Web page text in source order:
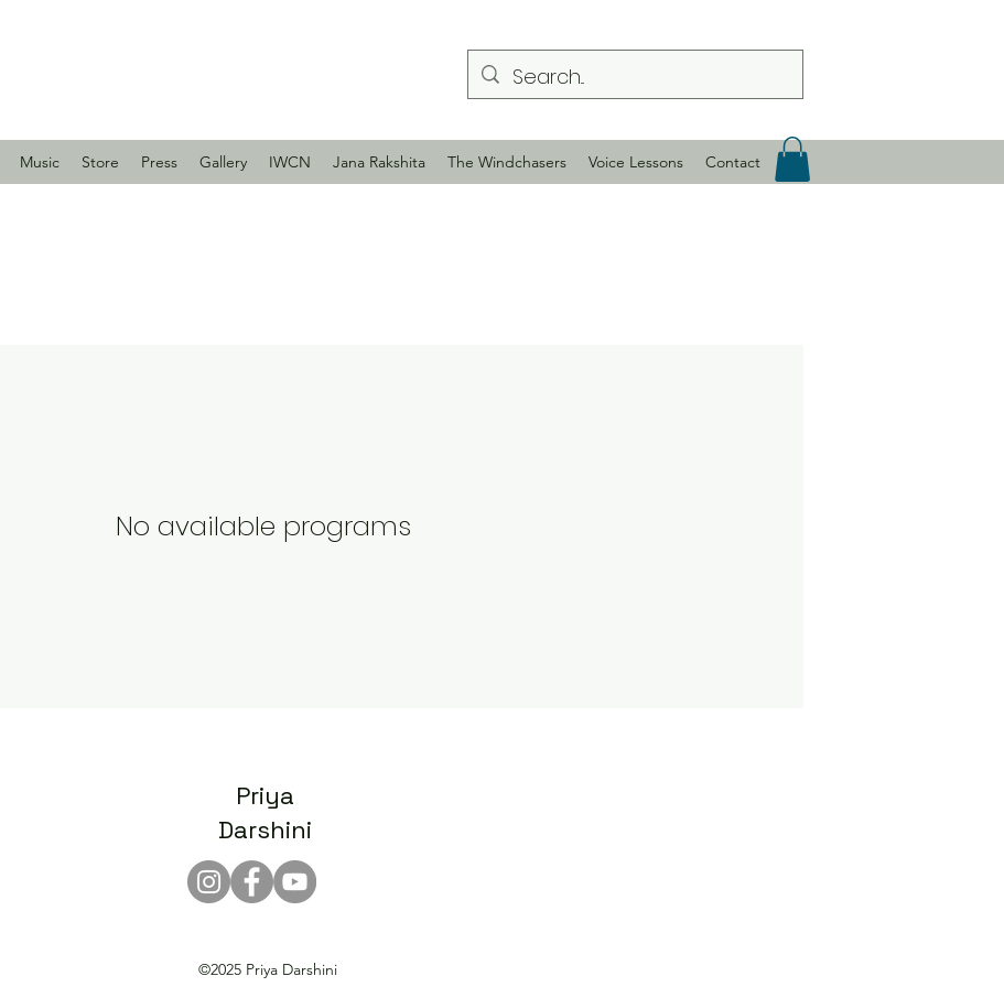
Music Store Press Gallery IWCN Jana Rakshita The Windchasers Voice Lessons Contact
No available programs
Priya
Darshini
©2025 Priya Darshini